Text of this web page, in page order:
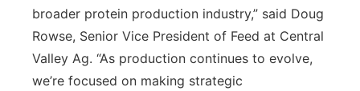
broader protein production industry,” said Doug
Rowse, Senior Vice President of Feed at Central
Valley Ag. “As production continues to evolve,
we’re focused on making strategic